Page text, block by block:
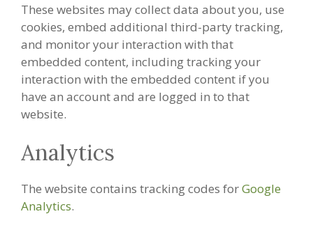
These websites may collect data about you, use
cookies, embed additional third-party tracking,
and monitor your interaction with that
embedded content, including tracking your
interaction with the embedded content if you
have an account and are logged in to that
website.
Analytics
The website contains tracking codes forGoogle
Analytics.